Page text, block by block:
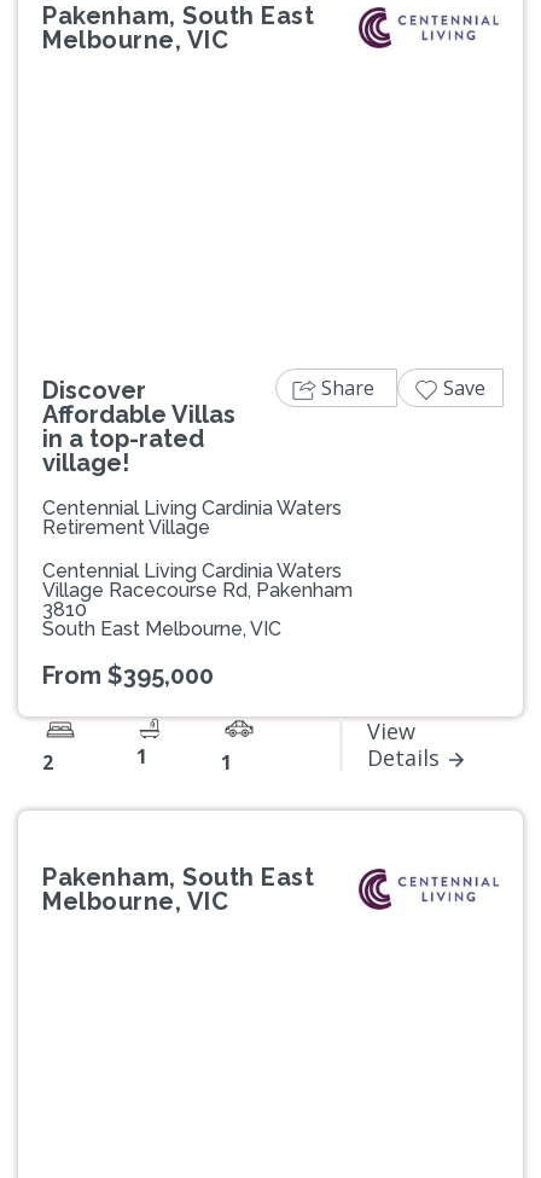
Pakenham, South East
Melbourne, VIC
Discover
Affordable Villas
in a top-rated
village!
Centennial Living Cardinia Waters
Retirement Village
Centennial Living Cardinia Waters
Village Racecourse Rd, Pakenham
3810
South East Melbourne, VIC
From $395,000
2 1 1
View
Details
Share Save
Pakenham, South East
Melbourne, VIC